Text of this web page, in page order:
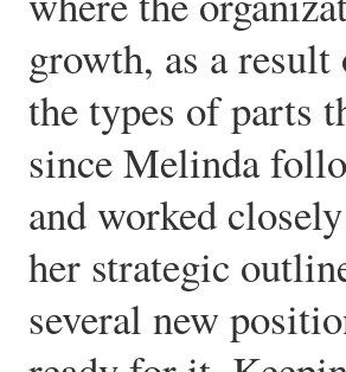
growth, as a
the types of parts
since Melinda
and worked
her strategic
several new